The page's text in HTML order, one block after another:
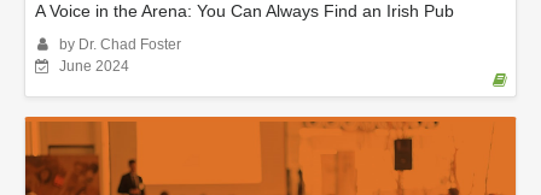
A Voice in the Arena: You Can Always Find an Irish Pub
by Dr. Chad Foster
June 2024